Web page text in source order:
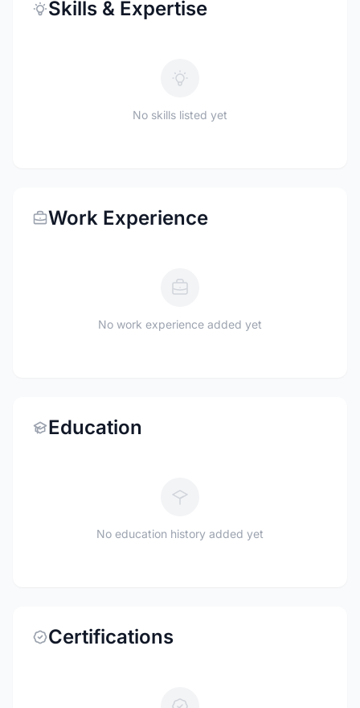
Skills & Expertise
No skills listed yet
Work Experience
No work experience added yet
Education
No education history added yet
Certifications